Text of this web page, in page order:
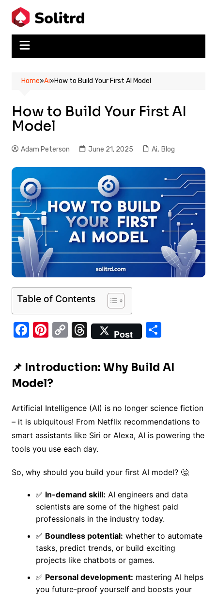
content
Home»Ai»How to Build Your First AI Model
How to Build Your First AI
Model
Adam Peterson June 21, 2025 Ai, Blog
Table of Contents
F
c
e
b
o
o
k
Pi
er
e
st
C
p
y
n
k
T
hr
e
a
s
Post
S
ar
e
📌 Introduction: Why Build AI
Model?
Artificial Intelligence (AI) is no longer science fiction
– it is ubiquitous! From Netflix recommendations to
smart assistants like Siri or Alexa, AI is powering the
tools you use each day.
So, why should you build your first AI model? 🤔
✅ In-demand skill: AI engineers and data
scientists are some of the highest paid
professionals in the industry today.
✅ Boundless potential: whether to automate
tasks, predict trends, or build exciting
projects like chatbots or games.
✅ Personal development: mastering AI helps
you future-proof yourself and boosts your